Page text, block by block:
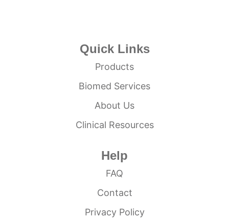
Quick Links
Products
Biomed Services
About Us
Clinical Resources
Help
FAQ
Contact
Privacy Policy